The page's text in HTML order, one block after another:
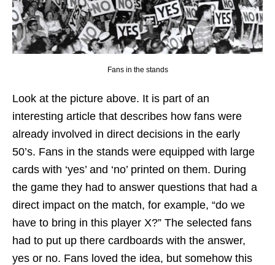
Fans in the stands
Look at the picture above. It is part of an
interesting article that describes how fans were
already involved in direct decisions in the early
50’s. Fans in the stands were equipped with large
cards with ‘yes’ and ‘no’ printed on them. During
the game they had to answer questions that had a
direct impact on the match, for example, “do we
have to bring in this player X?” The selected fans
had to put up there cardboards with the answer,
yes or no. Fans loved the idea, but somehow this